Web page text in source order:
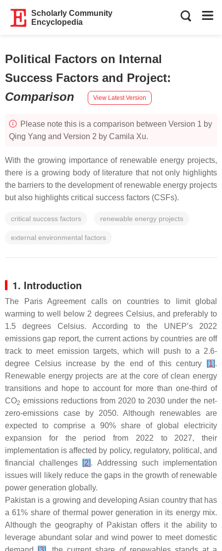
Scholarly Community
Encyclopedia
Political Factors on Internal
Success Factors and Project:
Comparison
View Latest Version
Please note this is a comparison between Version 1 by
Qing Yang and Version 2 by Camila Xu.
With the growing importance of renewable energy projects,
there is a growing body of literature that not only highlights
the barriers to the development of renewable energy projects
but also highlights critical success factors (CSFs).
critical success factors renewable energy projects
external environmental factors
1. Introduction
The Paris Agreement calls on countries to limit global
warming to well below 2 degrees Celsius, and preferably to
1.5 degrees Celsius. According to the UNEP’s 2022
emissions gap report, the current actions by countries are off
track to meet emission targets, which will push to a 2.6-
degree Celsius increase by the end of this century
[1].
Renewable energy projects are at the core of clean energy
transitions and hope to account for more than one-third of
CO2 emissions reductions from 2020 to 2030 under the net-
zero-emissions case by 2050. Although renewables are
expected to comprise a 90% share of global electricity
expansion for the period from 2022 to 2027, their
implementation is affected by policy, regulatory, political, and
financial challenges [2]. Addressing such implementation
issues will likely reduce the gaps in the growth of renewable
power generation globally.
Pakistan is a growing and developing Asian country that has
a 61% share of thermal power generation in its energy mix.
Although the geography of Pakistan offers it the ability to
leverage abundant solar and wind power to meet domestic